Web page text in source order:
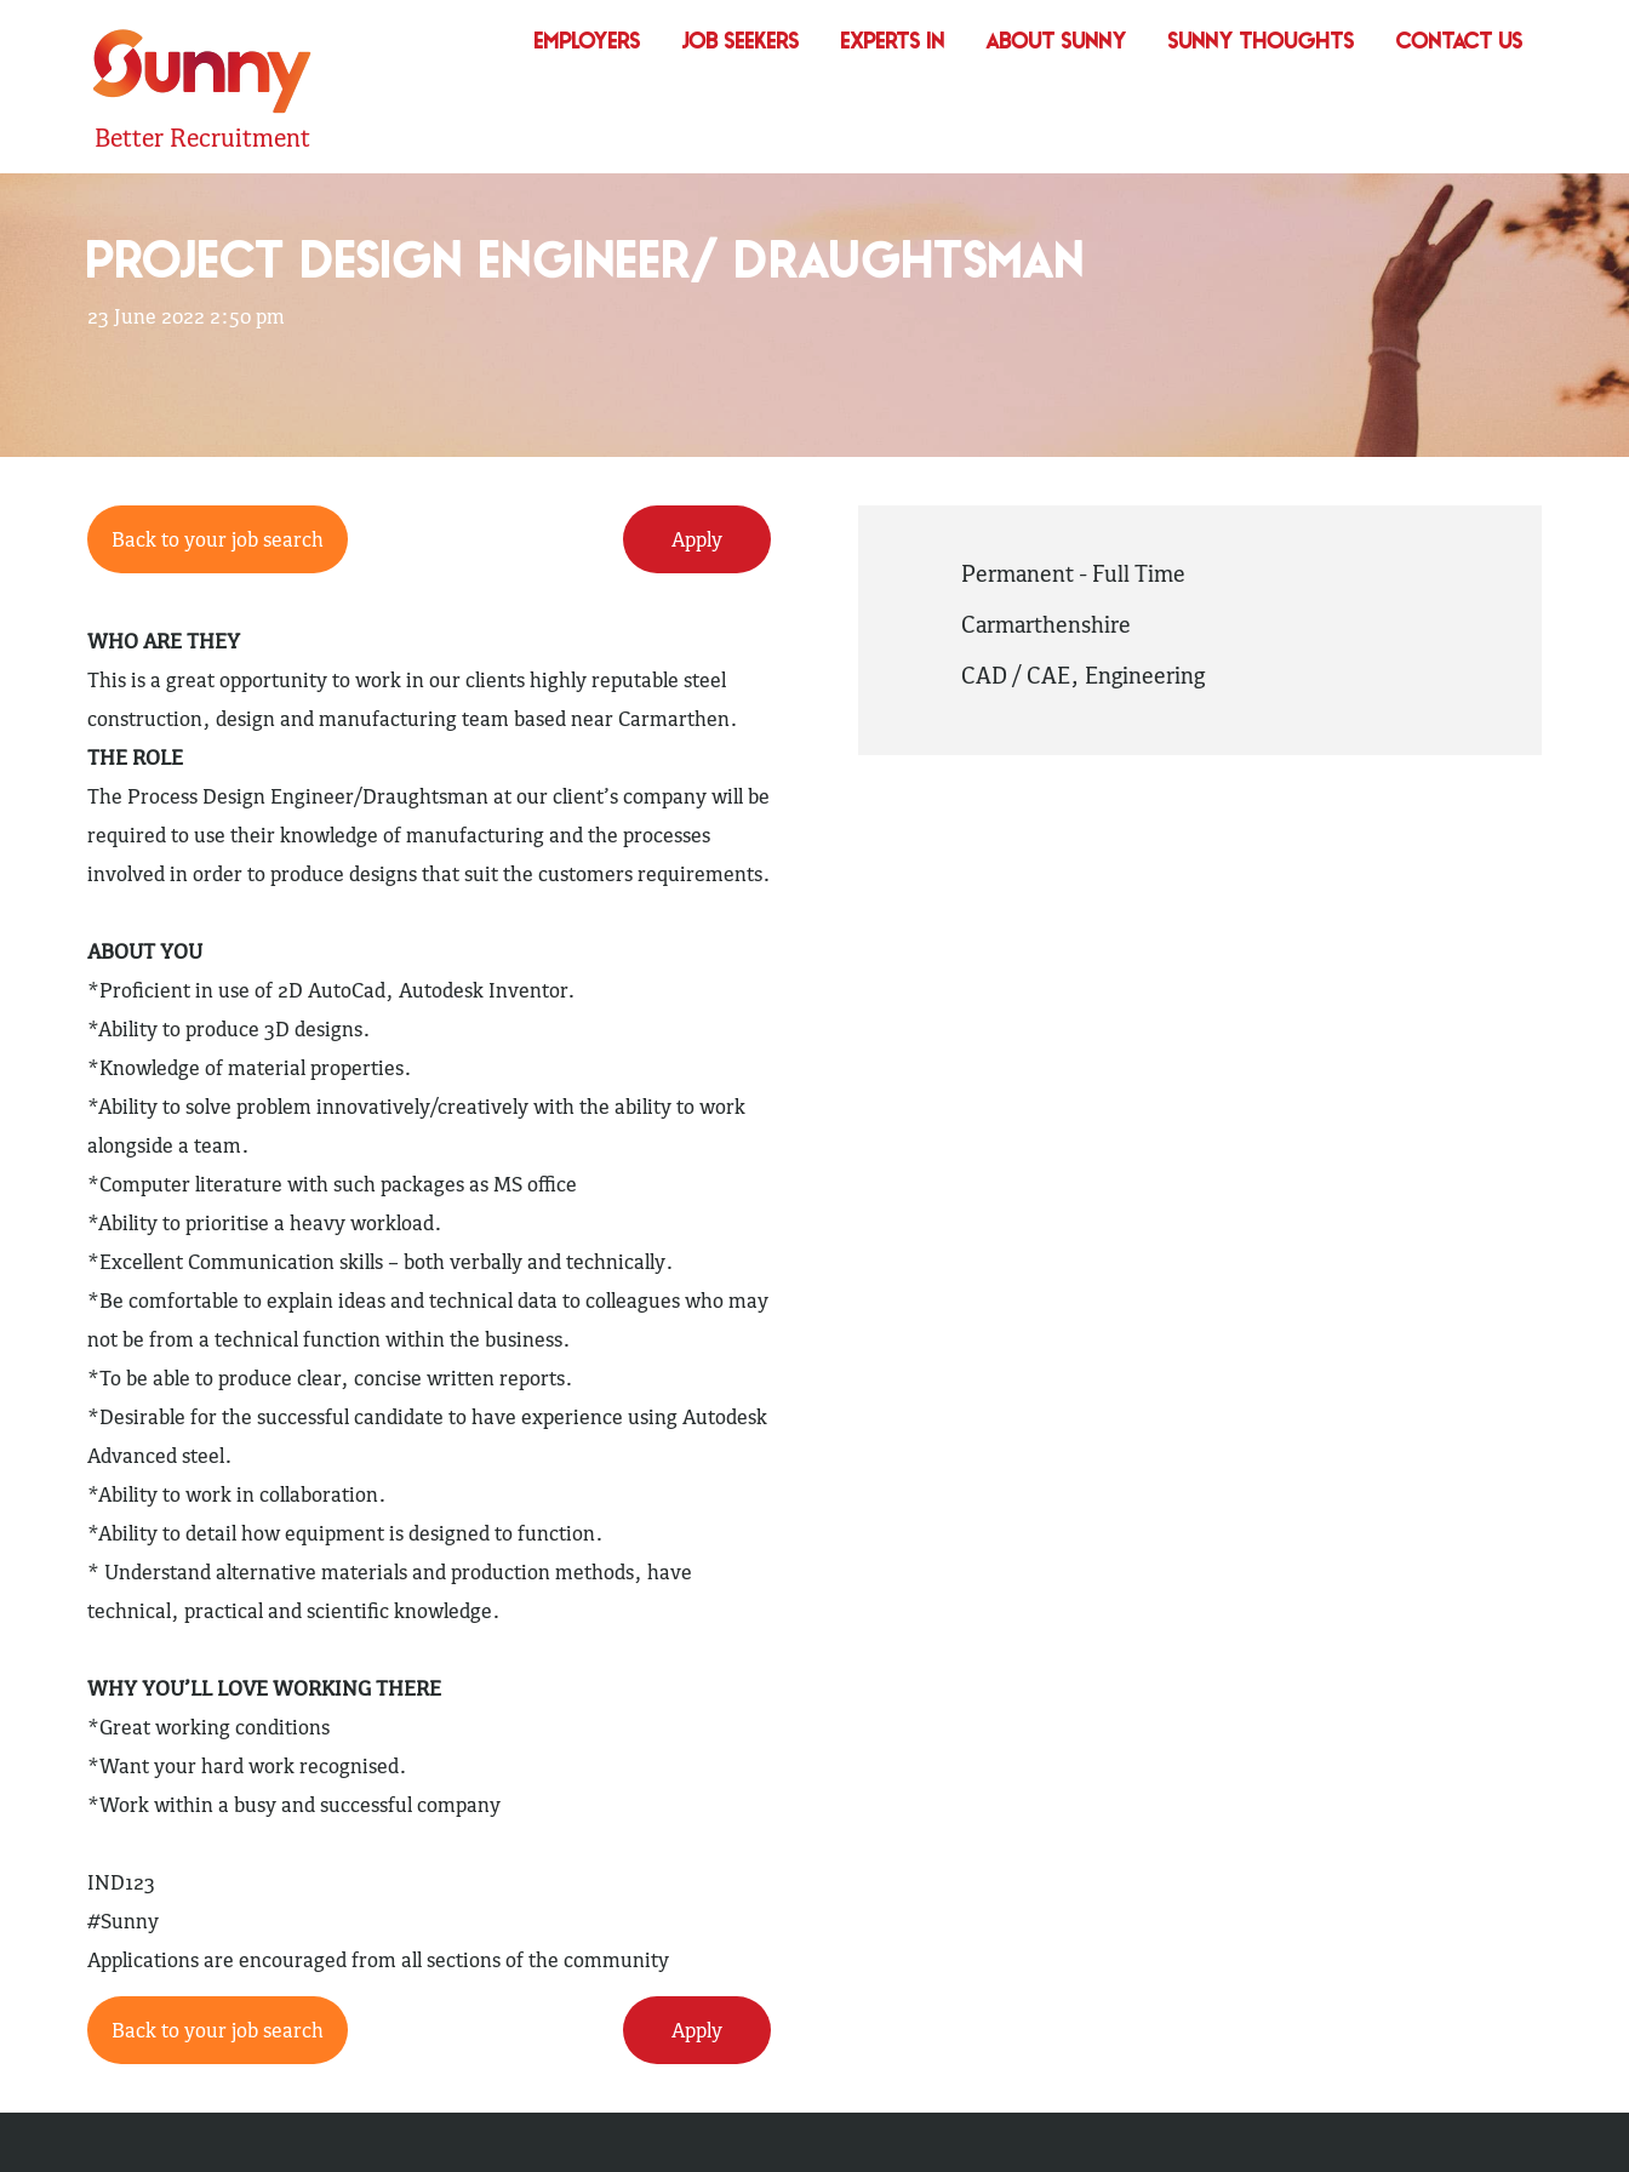
Better Recruitment
EMPLOYERS JOB SEEKERS EXPERTS IN ABOUT SUNNY SUNNY THOUGHTS CONTACT US
PROJECT DESIGN ENGINEER/ DRAUGHTSMAN
23 June 2022 2:50 pm
Permanent - Full Time
Carmarthenshire
CAD / CAE, Engineering
Back to your job search Apply
WHO ARE THEY
This is a great opportunity to work in our clients highly reputable steel
construction, design and manufacturing team based near Carmarthen.
THE ROLE
The Process Design Engineer/Draughtsman at our client’s company will be
required to use their knowledge of manufacturing and the processes
involved in order to produce designs that suit the customers requirements.
ABOUT YOU
*Proficient in use of 2D AutoCad, Autodesk Inventor.
*Ability to produce 3D designs.
*Knowledge of material properties.
*Ability to solve problem innovatively/creatively with the ability to work
alongside a team.
*Computer literature with such packages as MS office
*Ability to prioritise a heavy workload.
*Excellent Communication skills – both verbally and technically.
*Be comfortable to explain ideas and technical data to colleagues who may
not be from a technical function within the business.
*To be able to produce clear, concise written reports.
*Desirable for the successful candidate to have experience using Autodesk
Advanced steel.
*Ability to work in collaboration.
*Ability to detail how equipment is designed to function.
* Understand alternative materials and production methods, have
technical, practical and scientific knowledge.
WHY YOU’LL LOVE WORKING THERE
*Great working conditions
*Want your hard work recognised.
*Work within a busy and successful company
IND123
#Sunny
Applications are encouraged from all sections of the community
Back to your job search Apply